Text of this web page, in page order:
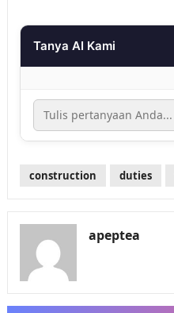
Tanya AI Kami
construction duties
apeptea